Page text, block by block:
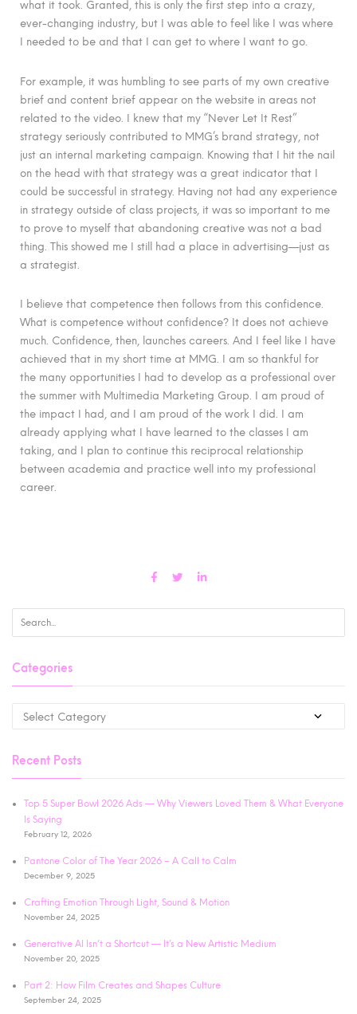
what it took. Granted, this is only the first step into a crazy,
ever-changing industry, but I was able to feel like I was where
I needed to be and that I can get to where I want to go.
For example, it was humbling to see parts of my own creative
brief and content brief appear on the website in areas not
related to the video. I knew that my “Never Let It Rest”
strategy seriously contributed to MMG’s brand strategy, not
just an internal marketing campaign. Knowing that I hit the nail
on the head with that strategy was a great indicator that I
could be successful in strategy. Having not had any experience
in strategy outside of class projects, it was so important to me
to prove to myself that abandoning creative was not a bad
thing. This showed me I still had a place in advertising—just as
a strategist.
I believe that competence then follows from this confidence.
What is competence without confidence? It does not achieve
much. Confidence, then, launches careers. And I feel like I have
achieved that in my short time at MMG. I am so thankful for
the many opportunities I had to develop as a professional over
the summer with Multimedia Marketing Group. I am proud of
the impact I had, and I am proud of the work I did. I am
already applying what I have learned to the classes I am
taking, and I plan to continue this reciprocal relationship
between academia and practice well into my professional
career.
Categories
Recent Posts
Top 5 Super Bowl 2026 Ads — Why Viewers Loved Them & What Everyone
Is Saying
February 12, 2026
Pantone Color of The Year 2026 – A Call to Calm
December 9, 2025
Crafting Emotion Through Light, Sound & Motion
November 24, 2025
Generative AI Isn’t a Shortcut — It’s a New Artistic Medium
November 20, 2025
Part 2: How Film Creates and Shapes Culture
September 24, 2025